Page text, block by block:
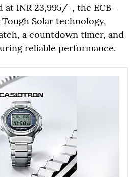
at INR 23,995/-, the ECB-
Solar technology,
a countdown timer, and
reliable performance.